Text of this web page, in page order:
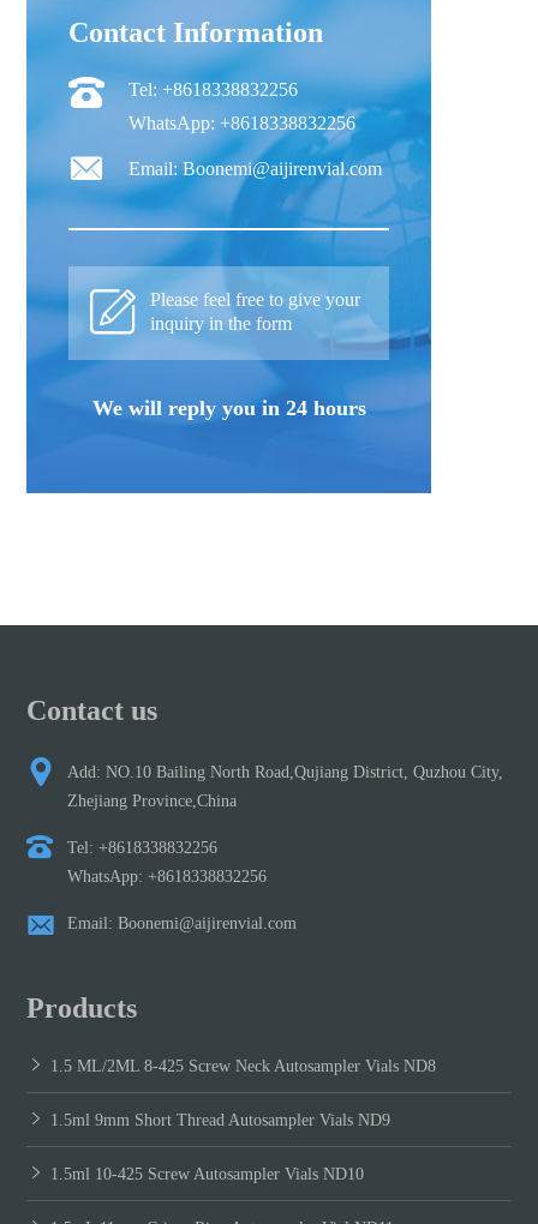
Contact Information
Tel: +8618338832256
WhatsApp: +8618338832256
Email: Boonemi@aijirenvial.com
Please feel free to give your
inquiry in the form
We will reply you in 24 hours
Contact us
Add: NO.10 Bailing North Road,Qujiang District, Quzhou City,
Zhejiang Province,China
Tel: +8618338832256
WhatsApp: +8618338832256
Email: Boonemi@aijirenvial.com
Products
1.5 ML/2ML 8-425 Screw Neck Autosampler Vials ND8
1.5ml 9mm Short Thread Autosampler Vials ND9
1.5ml 10-425 Screw Autosampler Vials ND10